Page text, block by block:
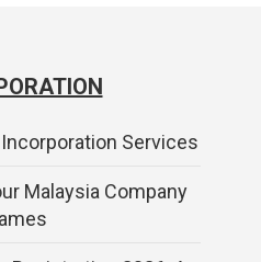
Services
Malaysia Company